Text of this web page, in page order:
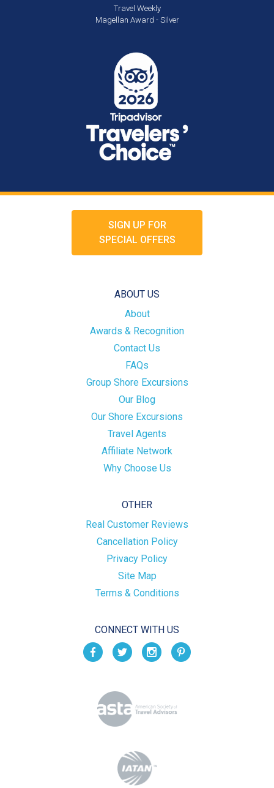
Travel Weekly
Magellan Award - Silver
SIGN UP FOR
SPECIAL OFFERS
ABOUT US
About
Awards & Recognition
Contact Us
FAQs
Group Shore Excursions
Our Blog
Our Shore Excursions
Travel Agents
Affiliate Network
Why Choose Us
OTHER
Real Customer Reviews
Cancellation Policy
Privacy Policy
Site Map
Terms & Conditions
CONNECT WITH US